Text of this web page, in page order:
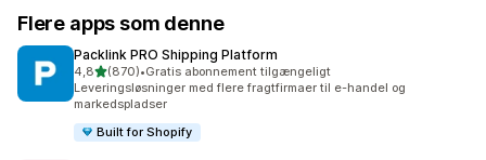
Flere apps som denne
Packlink PRO Shipping Platform
4,8ud af 5 stjerner
(870)
870 anmeldelser i alt
•Gratis abonnement tilgængeligt
Leveringsløsninger med flere fragtfirmaer til e-handel og
markedspladser
Built for Shopify